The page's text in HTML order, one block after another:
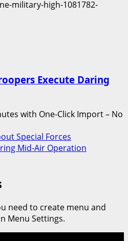
Execute Daring
with One-Click Import – No
Special Forces
Mid-Air Operation
need to create menu and
Menu Settings.